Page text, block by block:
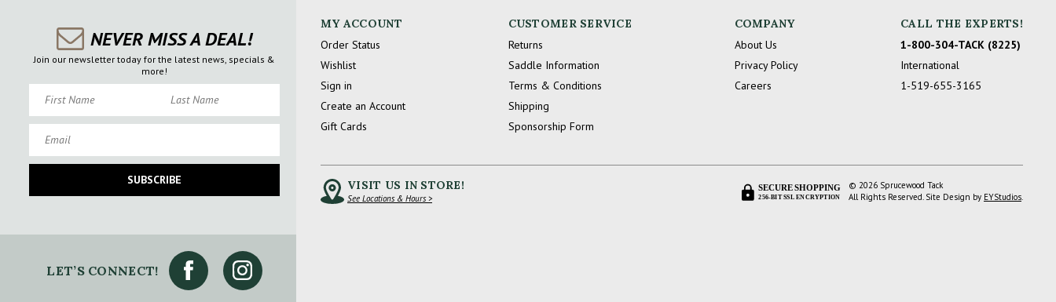
NEVER MISS A DEAL!
Join our newsletter today for the latest news, specials &
more!
SUBSCRIBE
LET’S CONNECT!
MY ACCOUNT
Order Status
Wishlist
Sign in
Create an Account
Gift Cards
CUSTOMER SERVICE
Returns
Saddle Information
Terms & Conditions
Shipping
Sponsorship Form
COMPANY
About Us
Privacy Policy
Careers
CALL THE EXPERTS!
1-800-304-TACK (8225)
International
1-519-655-3165
VISIT US IN STORE!
See Locations & Hours >
SECURE SHOPPING
256-BIT SSL ENCRYPTION
© 2026 Sprucewood Tack
All Rights Reserved. Site Design by EYStudios.